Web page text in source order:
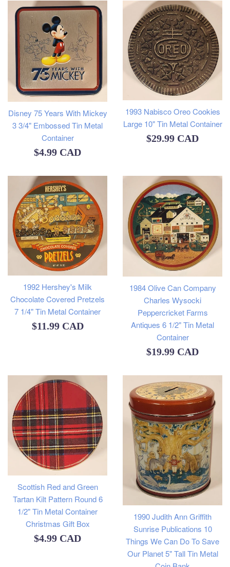
Disney 75 Years With Mickey
3 3/4" Embossed Tin Metal
Container
Regular
$4.99 CAD
1993 Nabisco Oreo Cookies
Large 10" Tin Metal Container
Regular
$29.99 CAD
1992 Hershey's Milk
Chocolate Covered Pretzels
7 1/4" Tin Metal Container
Regular
$11.99 CAD
1984 Olive Can Company
Charles Wysocki
Peppercricket Farms
Antiques 6 1/2" Tin Metal
Container
Regular
$19.99 CAD
Scottish Red and Green
Tartan Kilt Pattern Round 6
1/2" Tin Metal Container
Christmas Gift Box
Regular
$4.99 CAD
1990 Judith Ann Griffith
Sunrise Publications 10
Things We Can Do To Save
Our Planet 5" Tall Tin Metal